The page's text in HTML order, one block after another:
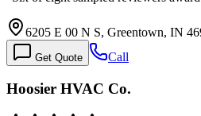
6205 E 00 N S, Greentown, IN
Get Quote Call
Hoosier HVAC Co.